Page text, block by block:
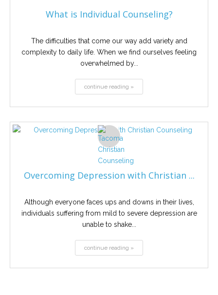
What is Individual Counseling?
The difficulties that come our way add variety and
complexity to daily life. When we find ourselves feeling
overwhelmed by...
continue reading »
Overcoming Depression with Christian ...
Although everyone faces ups and downs in their lives,
individuals suffering from mild to severe depression are
unable to shake...
continue reading »